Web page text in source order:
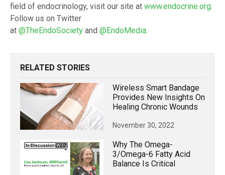
field of endocrinology, visit our site at www.endocrine.org.
Follow us on Twitter
at @TheEndoSociety and @EndoMedia.
RELATED STORIES
Wireless Smart Bandage
Provides New Insights On
Healing Chronic Wounds
November 30, 2022
Why The Omega-
3/omega-6 Fatty Acid
Balance Is Critical